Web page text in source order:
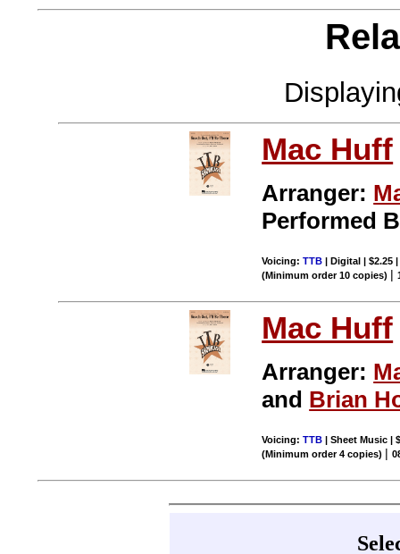
Mac Huff
Arranger:
Performed
Voicing:TTB | Digital | $2.25
(Minimum order 10 copies) |
Mac Huff
Arranger:
and Brian
Voicing:TTB | Sheet Music |
(Minimum order 4 copies) |